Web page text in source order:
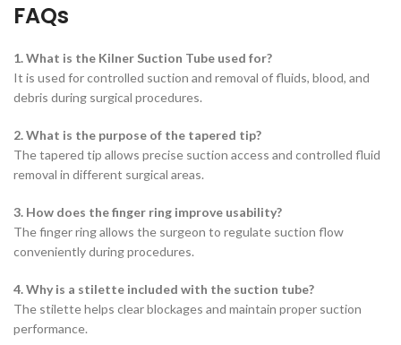
FAQs
1. What is the Kilner Suction Tube used for?
It is used for controlled suction and removal of fluids, blood, and
debris during surgical procedures.
2. What is the purpose of the tapered tip?
The tapered tip allows precise suction access and controlled fluid
removal in different surgical areas.
3. How does the finger ring improve usability?
The finger ring allows the surgeon to regulate suction flow
conveniently during procedures.
4. Why is a stilette included with the suction tube?
The stilette helps clear blockages and maintain proper suction
performance.